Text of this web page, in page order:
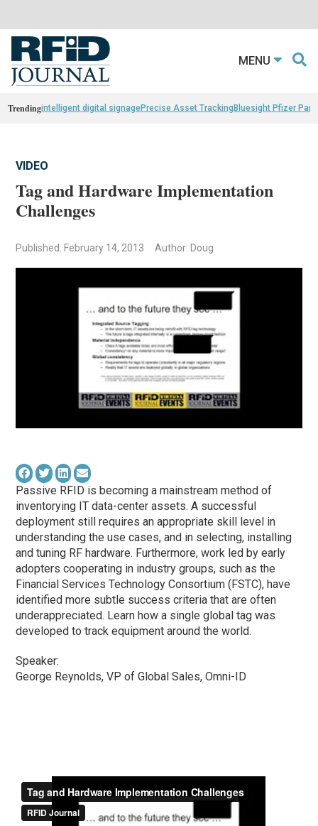
MENU
Trendingintelligent digital signagePrecise Asset TrackingBluesight Pfizer
VIDEO
Tag and Hardware Implementation
Challenges
Published: February 14, 2013 Author: Doug
Passive RFID is becoming a mainstream method of
inventorying IT data-center assets. A successful
deployment still requires an appropriate skill level in
understanding the use cases, and in selecting, installing
and tuning RF hardware. Furthermore, work led by early
adopters cooperating in industry groups, such as the
Financial Services Technology Consortium (FSTC), have
identified more subtle success criteria that are often
underappreciated. Learn how a single global tag was
developed to track equipment around the world.
Speaker:
George Reynolds, VP of Global Sales, Omni-ID